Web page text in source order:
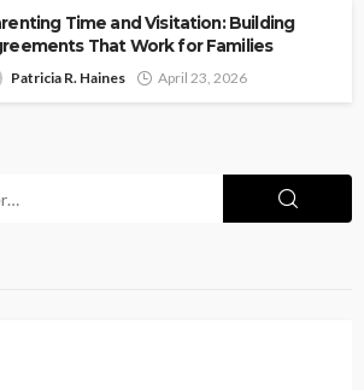
Time and Visitation: Building
That Work for Families
Patricia R. Haines April 23, 2026